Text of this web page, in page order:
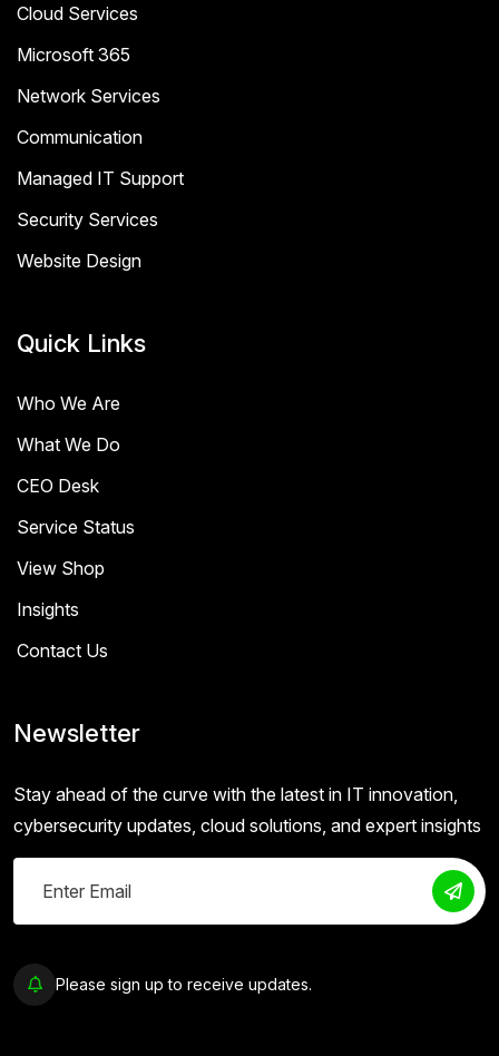
Cloud Services
Microsoft 365
Network Services
Communication
Managed IT Support
Security Services
Website Design
Quick Links
Who We Are
What We Do
CEO Desk
Service Status
View Shop
Insights
Contact Us
Newsletter
Stay ahead of the curve with the latest in IT innovation,
cybersecurity updates, cloud solutions, and expert insights
Please sign up to receive updates.